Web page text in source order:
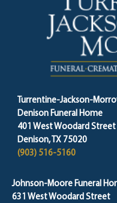
Turrentine-Jackson-
Denison Funeral Home
401 West Woodard Street
Denison, TX 75020
(903) 516-5160
Johnson-Moore Funeral
631 West Woodard Street